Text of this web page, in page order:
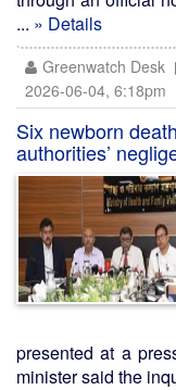
... » Details
Greenwatch Desk
2026-06-04, 6:18pm
Six newborn
authorities’
presented at a
minister said the